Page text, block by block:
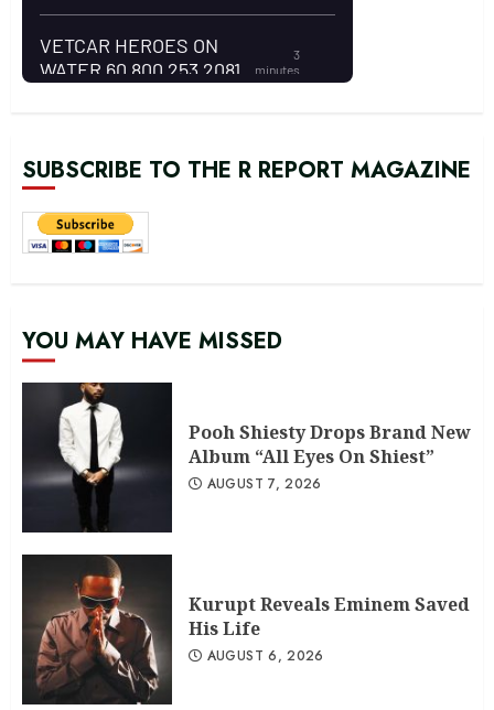
SUBSCRIBE TO THE R REPORT MAGAZINE
YOU MAY HAVE MISSED
Pooh Shiesty Drops Brand New
Album “All Eyes On Shiest”
AUGUST 7, 2026
Kurupt Reveals Eminem Saved
His Life
AUGUST 6, 2026